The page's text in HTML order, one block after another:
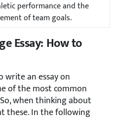
performance and the
of team goals.
Essay: How to
write an essay on
of the most common
when thinking about
these. In the following